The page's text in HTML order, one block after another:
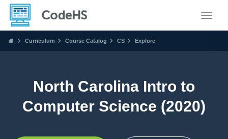
Curriculum Course Catalog CS Explore
North Carolina Intro to
Computer Science (2020)